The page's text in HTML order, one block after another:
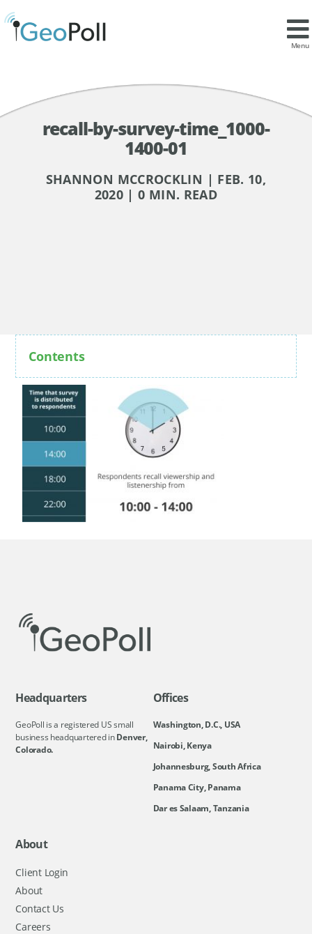
Menu
recall-by-survey-time_1000-
1400-01
SHANNON MCCROCKLIN | FEB. 10,
2020 | 0 MIN. READ
Contents
Headquarters
GeoPoll is a registered US small
business headquartered inDenver,
Colorado.
Offices
Washington, D.C., USA
Nairobi, Kenya
Johannesburg, South Africa
Panama City, Panama
Dar es Salaam, Tanzania
About
Client Login
About
Contact Us
Careers